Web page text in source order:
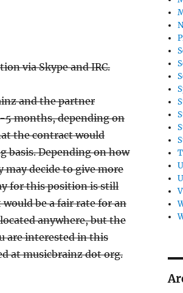
via Skype and IRC.
and the partner
5 months, depending on
the contract would
basis. Depending on how
decide to give more
for this position is still
be a fair rate for an
anywhere, but the
are interested in this
at musicbrainz dot org.